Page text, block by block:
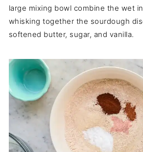
large mixing bowl combine the wet
whisking together the sourdough
softened butter, sugar, and vanilla.